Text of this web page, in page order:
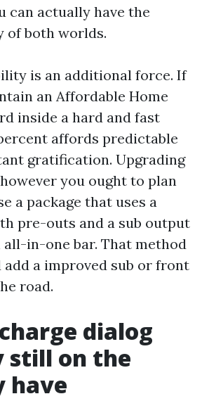
can actually have the
of both worlds.
is an additional force. If
an Affordable Home
inside a hard and fast
affords predictable
gratification. Upgrading
you ought to plan
a package that uses a
pre-outs and a sub output
in-one bar. That method
a improved sub or front
road.
dialog
still on the
have